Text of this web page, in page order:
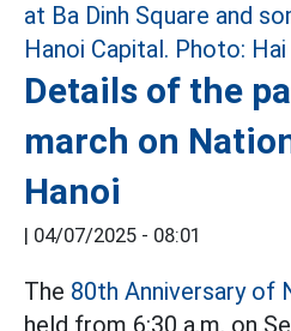
Details of the
march on
Hanoi
| 04/07/2025 - 08:01
The 80th Anniversary of
held from 6:30 a.m. on